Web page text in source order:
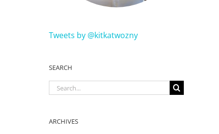
Tweets by @kitkatwozny
SEARCH
Search
for:
ARCHIVES